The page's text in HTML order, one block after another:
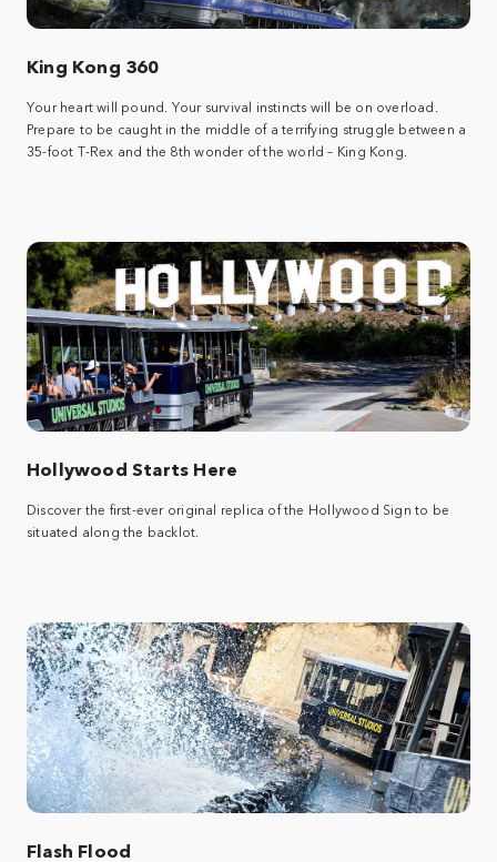
King Kong 360
Your heart will pound. Your survival instincts will be on overload.
Prepare to be caught in the middle of a terrifying struggle between a
35-foot T-Rex and the 8th wonder of the world – King Kong.
Hollywood Starts Here
Discover the first-ever original replica of the Hollywood Sign to be
situated along the backlot.
Flash Flood